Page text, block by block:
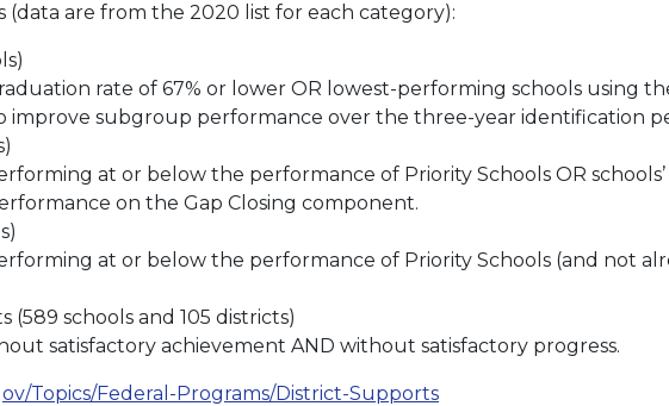
(data are from the 2020 list for each category):
rate of 67% or lower OR lowest-performing schools using
improve subgroup performance over the three-year identification
at or below the performance of Priority Schools OR
on the Gap Closing component.
at or below the performance of Priority Schools (and not
(589 schools and 105 districts)
satisfactory achievement AND without satisfactory progress.
Topics/Federal-Programs/District-Supports